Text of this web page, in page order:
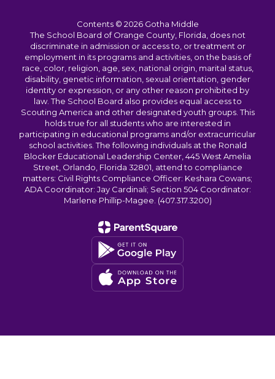
Contents © 2026 Gotha Middle
The School Board of Orange County, Florida, does not
discriminate in admission or access to, or treatment or
employment in its programs and activities, on the basis of
race, color, religion, age, sex, national origin, marital status,
disability, genetic information, sexual orientation, gender
identity or expression, or any other reason prohibited by
law. The School Board also provides equal access to
Scouting America and other designated youth groups. This
holds true for all students who are interested in
participating in educational programs and/or extracurricular
school activities. The following individuals at the Ronald
Blocker Educational Leadership Center, 445 West Amelia
Street, Orlando, Florida 32801, attend to compliance
matters: Civil Rights Compliance Officer: Keshara Cowans;
ADA Coordinator: Jay Cardinali; Section 504 Coordinator:
Marlene Phillip-Magee. (407.317.3200)